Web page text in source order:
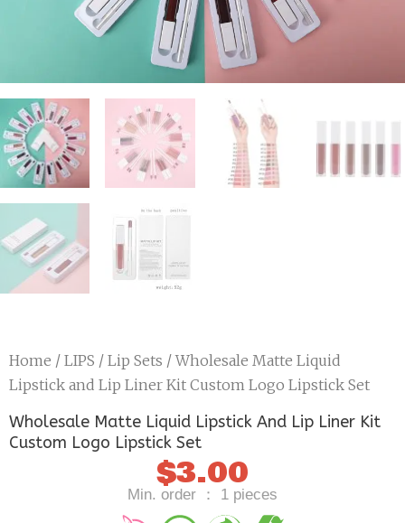
Home / LIPS / Lip Sets / Wholesale Matte Liquid
Lipstick and Lip Liner Kit Custom Logo Lipstick Set
Wholesale Matte Liquid Lipstick And Lip Liner Kit
Custom Logo Lipstick Set
$3.00
Min. order ： 1 pieces